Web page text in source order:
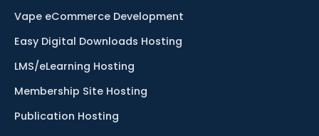
Vape eCommerce Development
Easy Digital Downloads Hosting
LMS/eLearning Hosting
Membership Site Hosting
Publication Hosting